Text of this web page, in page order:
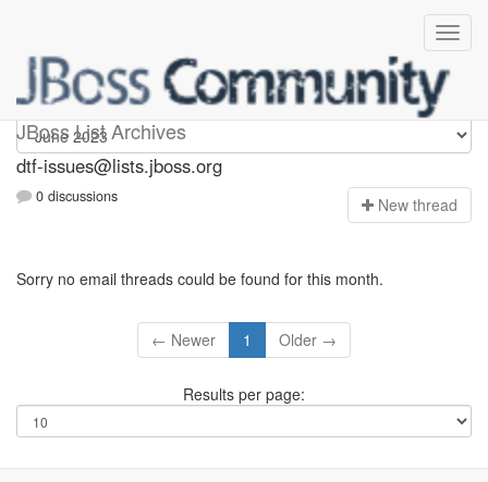
JBoss List Archives
dtf-issues
dtf-issues@lists.jboss.org
0 discussions New thread
Sorry no email threads could be found for this month.
← Newer 1 Older →
Results per page: